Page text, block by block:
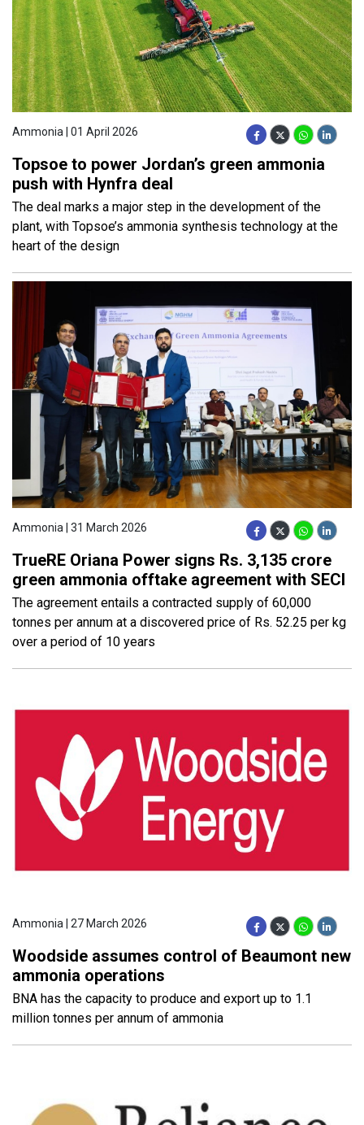
Ammonia | 01 April 2026
Topsoe to power Jordan’s green ammonia
push with Hynfra deal
The deal marks a major step in the development of the
plant, with Topsoe’s ammonia synthesis technology at the
heart of the design
Ammonia | 31 March 2026
TrueRE Oriana Power signs Rs. 3,135 crore
green ammonia offtake agreement with SECI
The agreement entails a contracted supply of 60,000
tonnes per annum at a discovered price of Rs. 52.25 per kg
over a period of 10 years
Ammonia | 27 March 2026
Woodside assumes control of Beaumont new
ammonia operations
BNA has the capacity to produce and export up to 1.1
million tonnes per annum of ammonia